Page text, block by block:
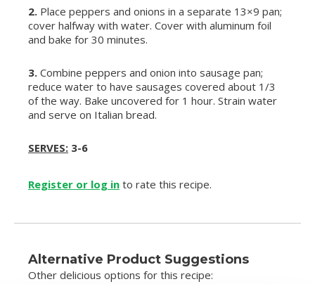
2. Place peppers and onions in a separate 13×9 pan;
cover halfway with water. Cover with aluminum foil
and bake for 30 minutes.
3. Combine peppers and onion into sausage pan;
reduce water to have sausages covered about 1/3
of the way. Bake uncovered for 1 hour. Strain water
and serve on Italian bread.
SERVES: 3-6
Register or log in to rate this recipe.
Alternative Product Suggestions
Other delicious options for this recipe: